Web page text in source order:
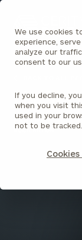
We use cookies
experience,
analyze our
consent to our
If you decline,
when you visit
used in your
not to be tracked.
Homepage
Lisa M.
PARTNER
BOCA RATON